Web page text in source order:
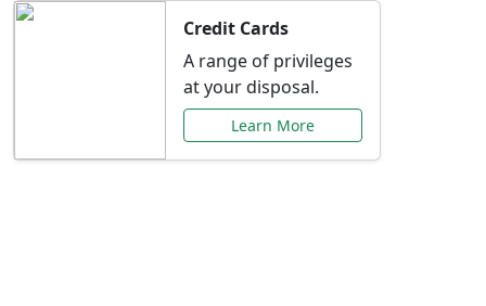
Credit Cards
A range of privileges
at your disposal.
Learn More